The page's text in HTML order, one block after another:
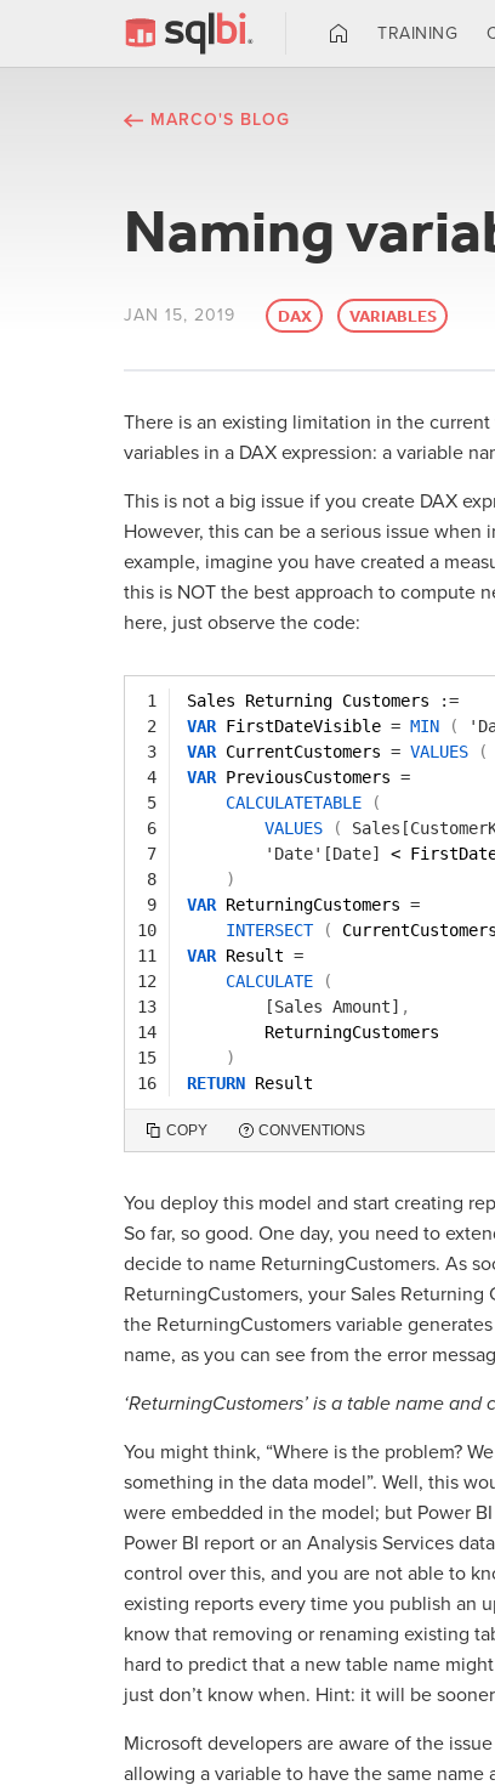
TRAINING
MARCO'S BLOG
Naming
JAN 15, 2019 DAX VARIABLES
There is an existing limitation in the
variables in a DAX expression: a variable
This is not a big issue if you create DAX
However, this can be a serious issue
example, imagine you have created a
this is NOT the best approach to compute
here, just observe the code:
1
2
3
4
5
6
7
8
9
10
11
12
13
14
15
16
Sales Returning Customers
:=
VAR FirstDateVisible = MIN (
VAR CurrentCustomers = VALUES (
VAR PreviousCustomers =
CALCULATETABLE
(
VALUES
(
'Date'[Date]
<
)
VAR ReturningCustomers =
INTERSECT
( CurrentCustomers
VAR Result =
CALCULATE
(
[Sales Amount] ,
ReturningCustomers
)
RETURN Result
COPY CONVENTIONS
You deploy this model and start creating
So far, so good. One day, you need to
decide to name ReturningCustomers. As
ReturningCustomers, your Sales
the ReturningCustomers variable
name, as you can see from the error
‘ReturningCustomers’ is a table name
You might think, “Where is the problem?
something in the data model”. Well, this
were embedded in the model; but Power
Power BI report or an Analysis Services
control over this, and you are not able to
existing reports every time you publish an
know that removing or renaming existing
hard to predict that a new table name
just don’t know when. Hint: it will be
Microsoft developers are aware of the
allowing a variable to have the same name